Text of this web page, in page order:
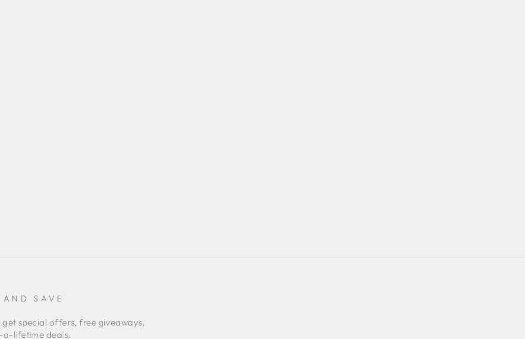
SAVE
get special offers, free giveaways,
lifetime deals.